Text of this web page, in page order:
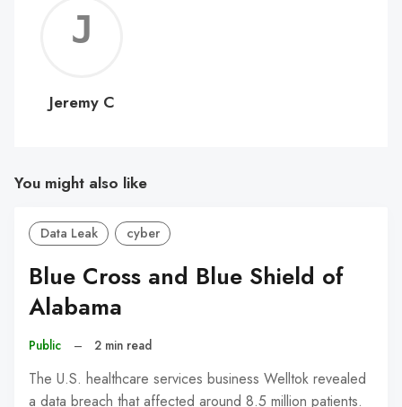
C
Jeremy C
You might also like
Data Leak cyber
Blue Cross and Blue Shield of
Alabama
Public – 2 min read
The U.S. healthcare services business Welltok revealed
a data breach that affected around 8.5 million patients.